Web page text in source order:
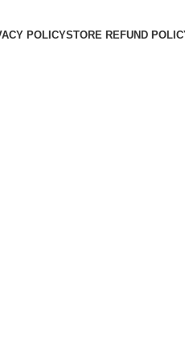
POLICYSTORE REFUND